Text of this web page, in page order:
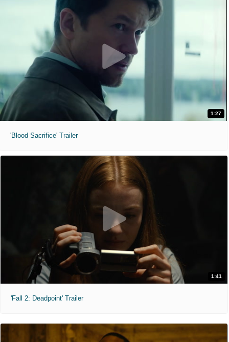
1:27
'Blood Sacrifice' Trailer
1:41
'Fall 2: Deadpoint' Trailer